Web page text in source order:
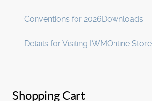
Conventions for 2026Downloads
Details for Visiting IWMOnline Store
Shopping Cart